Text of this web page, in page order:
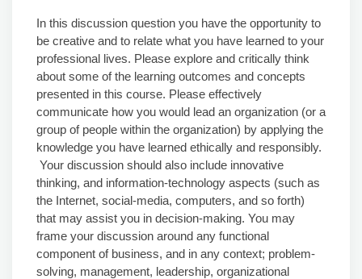
In this discussion question you have the opportunity to
be creative and to relate what you have learned to your
professional lives. Please explore and critically think
about some of the learning outcomes and concepts
presented in this course. Please effectively
communicate how you would lead an organization (or a
group of people within the organization) by applying the
knowledge you have learned ethically and responsibly.
Your discussion should also include innovative
thinking, and information-technology aspects (such as
the Internet, social-media, computers, and so forth)
that may assist you in decision-making. You may
frame your discussion around any functional
component of business, and in any context; problem-
solving, management, leadership, organizational